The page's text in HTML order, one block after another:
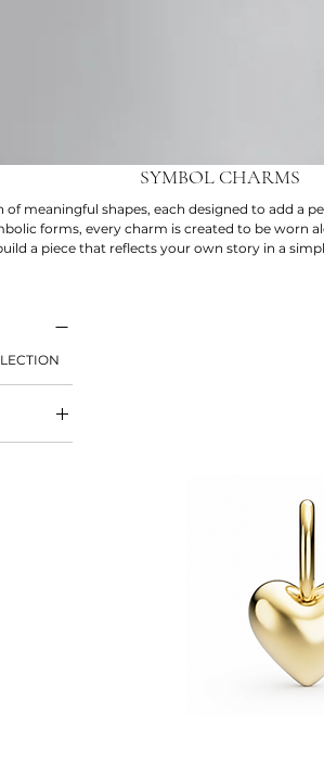
SYMBOL CHARMS
of meaningful shapes, each designed to add a
forms, every charm is created to be worn
a piece that reflects your own story in a